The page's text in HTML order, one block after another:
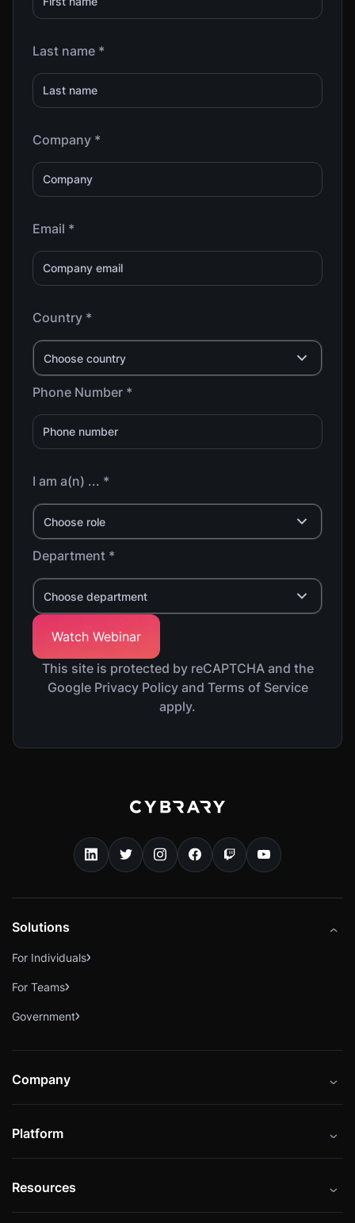
Last name *
Company *
Email *
Country *
Choose country
Phone Number *
I am a(n) ... *
Choose role
Department *
Choose department
This site is protected by reCAPTCHA and the
Google Privacy Policy and Terms of Service
apply.
Solutions
For Individuals
For Teams
Government
Company
Careers
Platform
Instructors
Resources